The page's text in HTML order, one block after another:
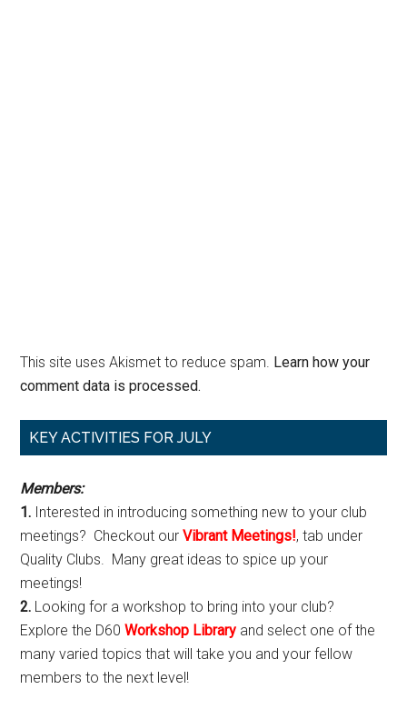
This site uses Akismet to reduce spam. Learn how your
comment data is processed.
Primary
KEY ACTIVITIES FOR JULY
Members:
1. Interested in introducing something new to your club
meetings? Checkout ourVibrant Meetings!, tab under
Quality Clubs. Many great ideas to spice up your
meetings!
2. Looking for a workshop to bring into your club?
Explore the D60Workshop Library and select one of the
many varied topics that will take you and your fellow
members to the next level!